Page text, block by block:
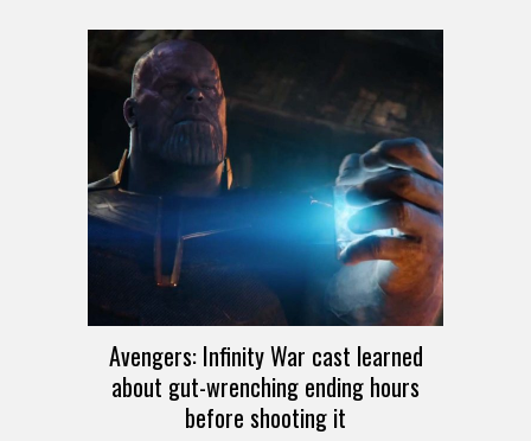
Avengers: Infinity War cast learned
about gut-wrenching ending hours
before shooting it